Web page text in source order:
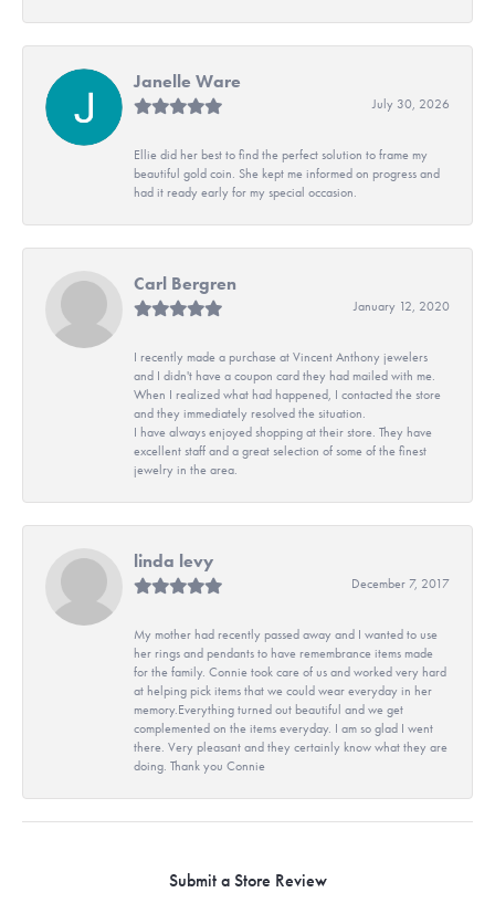
Janelle Ware
July 30, 2026
Ellie did her best to find the perfect solution to frame my
beautiful gold coin. She kept me informed on progress and
had it ready early for my special occasion.
Carl Bergren
January 12, 2020
I recently made a purchase at Vincent Anthony jewelers
and I didn't have a coupon card they had mailed with me.
When I realized what had happened, I contacted the store
and they immediately resolved the situation.
I have always enjoyed shopping at their store. They have
excellent staff and a great selection of some of the finest
jewelry in the area.
linda levy
December 7, 2017
My mother had recently passed away and I wanted to use
her rings and pendants to have remembrance items made
for the family. Connie took care of us and worked very hard
at helping pick items that we could wear everyday in her
memory.Everything turned out beautiful and we get
complemented on the items everyday. I am so glad I went
there. Very pleasant and they certainly know what they are
doing. Thank you Connie
Submit a Store Review